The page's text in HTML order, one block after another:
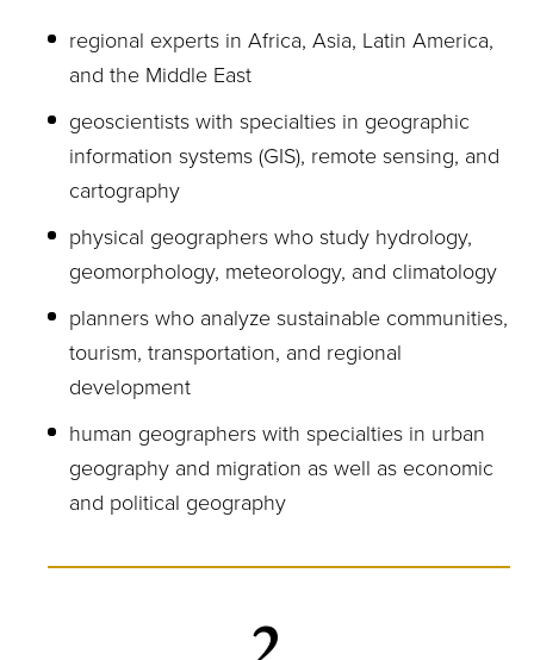
regional experts in Africa, Asia, Latin America,
and the Middle East
geoscientists with specialties in geographic
information systems (GIS), remote sensing, and
cartography
physical geographers who study hydrology,
geomorphology, meteorology, and climatology
planners who analyze sustainable communities,
tourism, transportation, and regional
development
human geographers with specialties in urban
geography and migration as well as economic
and political geography